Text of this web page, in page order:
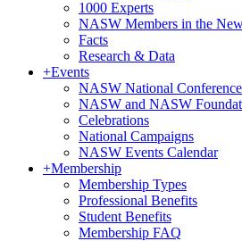
1000 Experts
NASW Members in the
Facts
Research & Data
+Events
NASW National
NASW and NASW
Celebrations
National Campaigns
NASW Events Calendar
+Membership
Membership Types
Professional Benefits
Student Benefits
Membership FAQ